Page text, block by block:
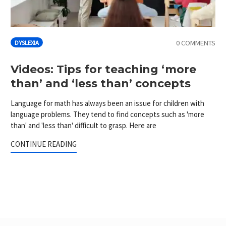
DYSLEXIA 0 COMMENTS
Videos: Tips for teaching ‘more
than’ and ‘less than’ concepts
Language for math has always been an issue for children with
language problems. They tend to find concepts such as 'more
than' and 'less than' difficult to grasp. Here are
CONTINUE READING